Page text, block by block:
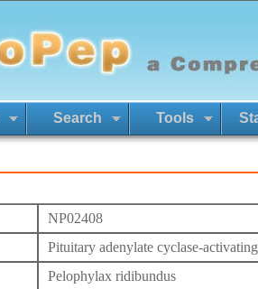
Search Tools
NP02408
Pituitary adenylate cyclase-
Pelophylax ridibundus